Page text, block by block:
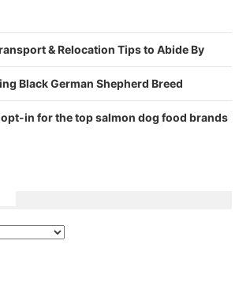
& Relocation Tips to Abide By
Black German Shepherd Breed
in for the top salmon dog food brands